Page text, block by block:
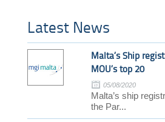
Latest News
Malta’s Ship
MOU’s top 20
05/08/2020
Malta’s ship
the Par...